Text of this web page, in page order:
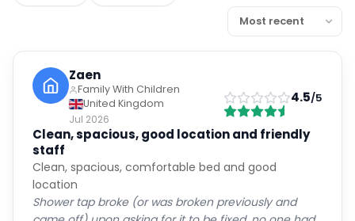
Zaen
Family With Children
United Kingdom
Jul 2026
4.5/5
Clean, spacious, good location and friendly
staff
Clean, spacious, comfortable bed and good
location
Shower tap broke (or was broken previously and